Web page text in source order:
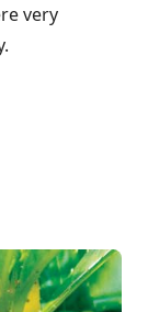
very